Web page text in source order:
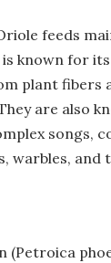
feeds
known for
plant fibers
are also
songs,
warbles, and
(Petroica